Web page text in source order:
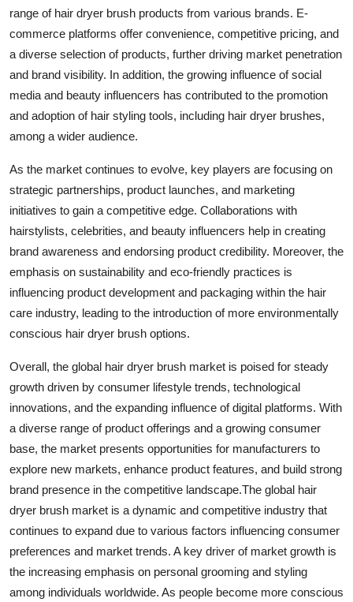
range of hair dryer brush products from various brands. E-
commerce platforms offer convenience, competitive pricing, and
a diverse selection of products, further driving market penetration
and brand visibility. In addition, the growing influence of social
media and beauty influencers has contributed to the promotion
and adoption of hair styling tools, including hair dryer brushes,
among a wider audience.
As the market continues to evolve, key players are focusing on
strategic partnerships, product launches, and marketing
initiatives to gain a competitive edge. Collaborations with
hairstylists, celebrities, and beauty influencers help in creating
brand awareness and endorsing product credibility. Moreover, the
emphasis on sustainability and eco-friendly practices is
influencing product development and packaging within the hair
care industry, leading to the introduction of more environmentally
conscious hair dryer brush options.
Overall, the global hair dryer brush market is poised for steady
growth driven by consumer lifestyle trends, technological
innovations, and the expanding influence of digital platforms. With
a diverse range of product offerings and a growing consumer
base, the market presents opportunities for manufacturers to
explore new markets, enhance product features, and build strong
brand presence in the competitive landscape.The global hair
dryer brush market is a dynamic and competitive industry that
continues to expand due to various factors influencing consumer
preferences and market trends. A key driver of market growth is
the increasing emphasis on personal grooming and styling
among individuals worldwide. As people become more conscious